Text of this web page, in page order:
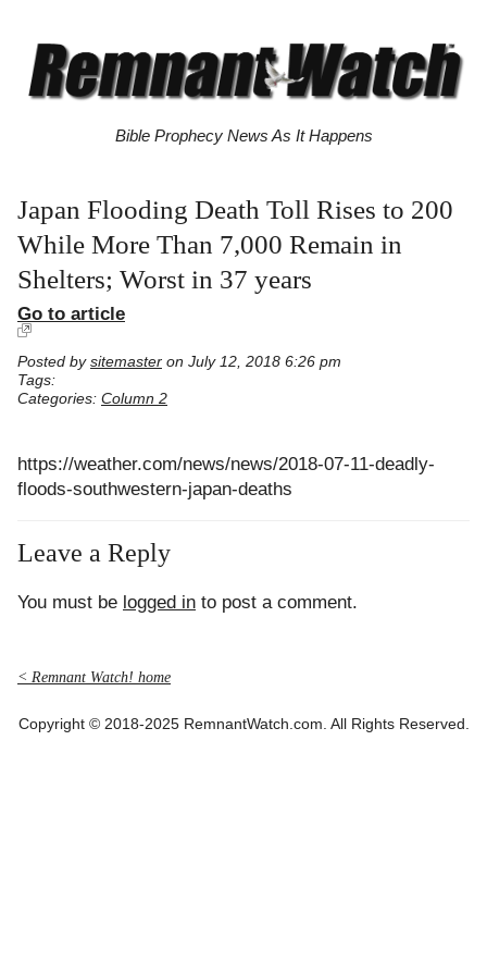
Bible Prophecy News As It Happens
Japan Flooding Death Toll Rises to 200
While More Than 7,000 Remain in
Shelters; Worst in 37 years
Go to article
Posted by sitemaster on July 12, 2018 6:26 pm
Tags:
Categories: Column 2
https://weather.com/news/news/2018-07-11-deadly-
floods-southwestern-japan-deaths
Leave a Reply
You must be logged in to post a comment.
< Remnant Watch! home
Copyright © 2018-2025 RemnantWatch.com. All Rights Reserved.